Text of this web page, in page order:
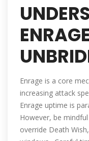
Enrage is a core
increasing attack
Enrage uptime is
However, be
override Death